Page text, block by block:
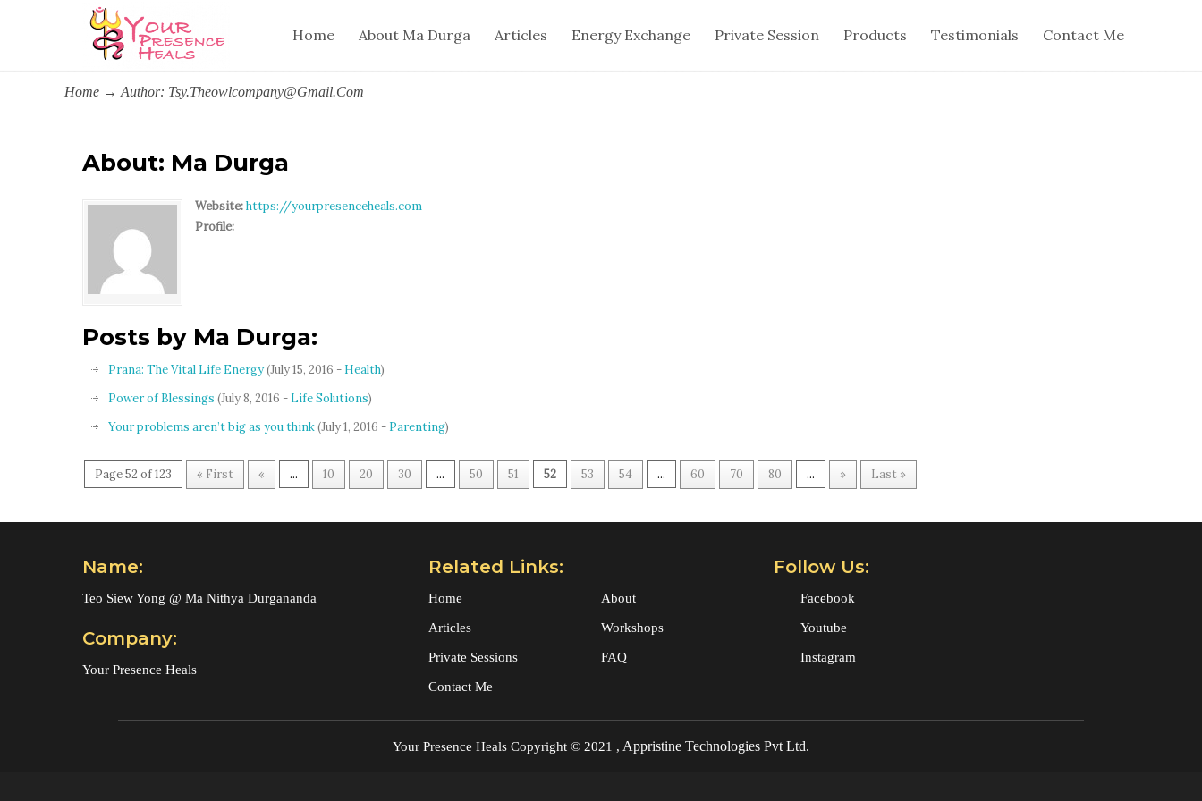
Home About Ma Durga Articles Energy Exchange Private Session Products Testimonials Contact Me
Home → Author: Tsy.theowlcompany@gmail.com
About: Ma Durga
Website:https://yourpresenceheals.com
Profile:
Posts by Ma Durga:
Prana: The Vital Life Energy(July 15, 2016 - Health)
Power of Blessings (July 8, 2016 - Life Solutions)
Your problems aren’t big as you think(July 1, 2016 - Parenting)
Page 52 of 123 « First « ... 10 20 30 ... 50 51 52 53 54 ... 60 70 80 ... » Last »
Name:
Teo Siew Yong @ Ma Nithya Durgananda
Company:
Your Presence Heals
Related Links:
Home About
Articles Workshops
Private Sessions FAQ
Contact Me
Follow Us:
Facebook
Youtube
Instagram
Your Presence Heals Copyright © 2021 , Appristine Technologies Pvt Ltd.